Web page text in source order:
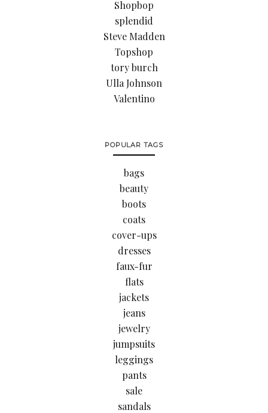
Shopbop
splendid
Steve Madden
Topshop
tory burch
Ulla Johnson
Valentino
POPULAR TAGS
bags
beauty
boots
coats
cover-ups
dresses
faux-fur
flats
jackets
jeans
jewelry
jumpsuits
leggings
pants
sale
sandals